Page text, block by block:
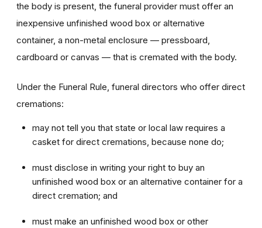
the body is present, the funeral provider must offer an
inexpensive unfinished wood box or alternative
container, a non-metal enclosure — pressboard,
cardboard or canvas — that is cremated with the body.
Under the Funeral Rule, funeral directors who offer direct
cremations:
may not tell you that state or local law requires a
casket for direct cremations, because none do;
must disclose in writing your right to buy an
unfinished wood box or an alternative container for a
direct cremation; and
must make an unfinished wood box or other